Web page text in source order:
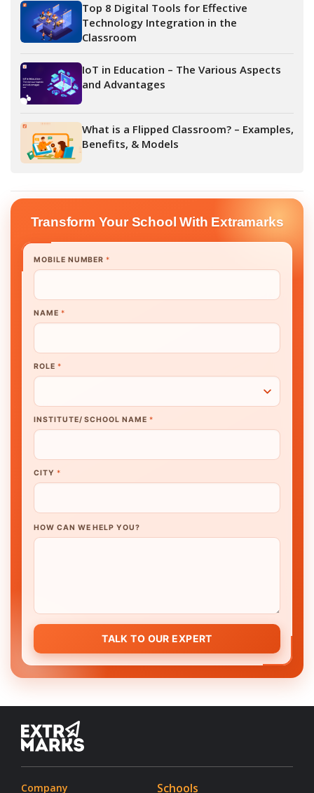
Top 8 Digital Tools for Effective
Technology Integration in the
Classroom
IoT in Education – The Various Aspects
and Advantages
What is a Flipped Classroom? – Examples,
Benefits, & Models
Transform Your School With Extramarks
MOBILE NUMBER*
NAME *
ROLE *
INSTITUTE/ SCHOOL NAME *
CITY *
HOW CAN WE HELP YOU?
TALK TO OUR EXPERT
Company Schools